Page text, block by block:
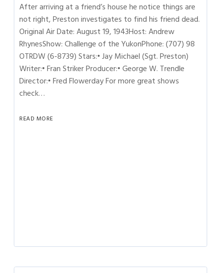
After arriving at a friend’s house he notice things are
not right, Preston investigates to find his friend dead.
Original Air Date: August 19, 1943Host: Andrew
RhynesShow: Challenge of the YukonPhone: (707) 98
OTRDW (6-8739) Stars:• Jay Michael (Sgt. Preston)
Writer:• Fran Striker Producer:• George W. Trendle
Director:• Fred Flowerday For more great shows
check…
READ MORE